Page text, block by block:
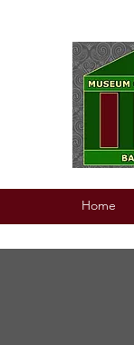
Home